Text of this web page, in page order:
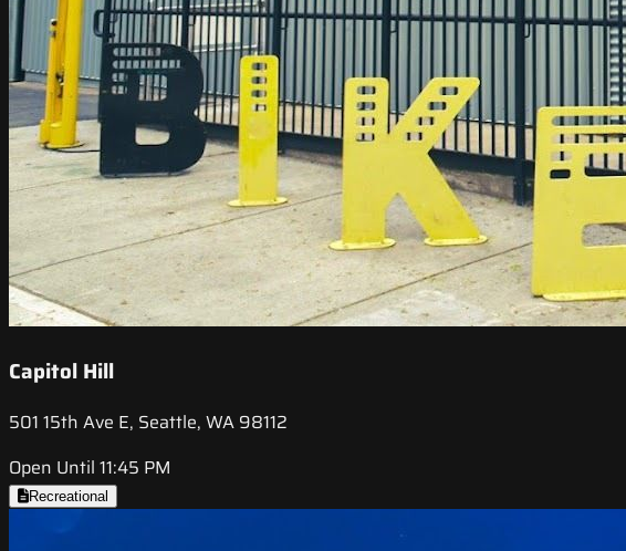
Capitol Hill
501 15th Ave E, Seattle, WA 98112
Open Until 11:45 PM
Recreational